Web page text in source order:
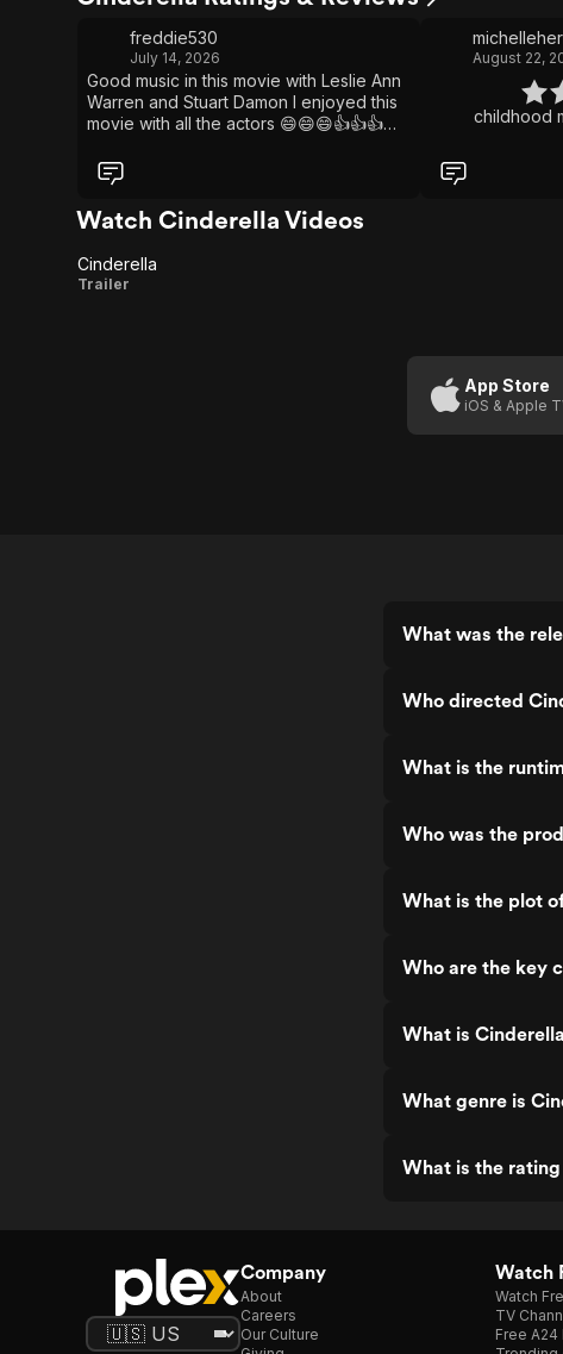
freddie530
July 14, 2026
Good music in this movie with Leslie Ann
Warren and Stuart Damon I enjoyed this
movie with all the actors 😄😄😄👍👍👍💚
August 22,
Watch Cinderella Videos
Cinderella
Cinderella
Trailer
App Store
iOS & Apple
What was the
Who directed
What is the
Who was the
What is the plot
Who are the key
What is
What genre is
What is the
Company
About
Careers
Our Culture
Watch
Watch
TV
Free